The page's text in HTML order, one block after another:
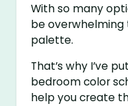
With so many
be
palette.
That’s why I’ve
bedroom color
help you create